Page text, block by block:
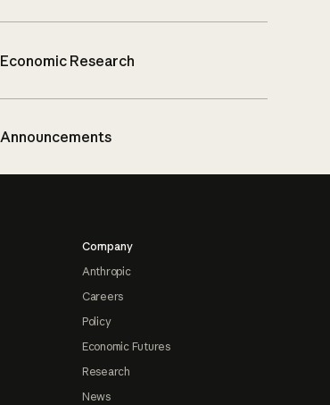
Economic Research
Announcements
Company
Anthropic
Careers
Policy
Economic Futures
Research
News